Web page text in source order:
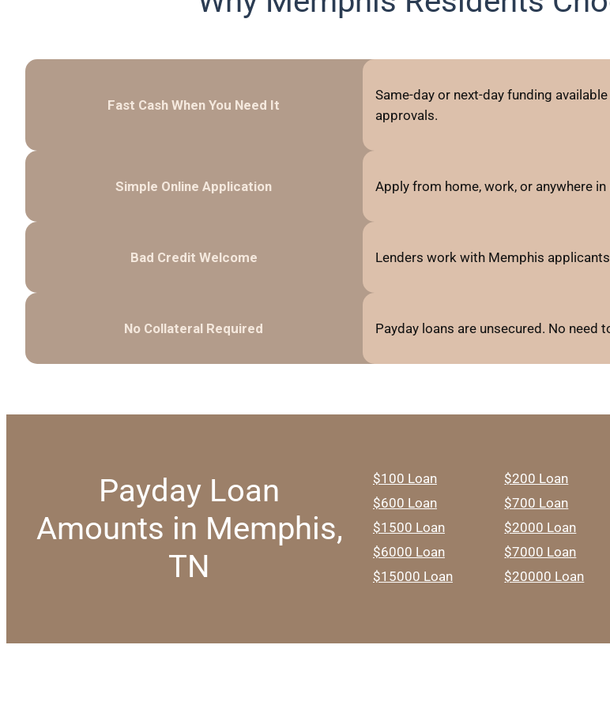
Fast Cash When You Need It
Same-day or next-day funding
approvals.
Simple Online Application Apply from home, work, or anywhere
Bad Credit Welcome Lenders work with Memphis
No Collateral Required Payday loans are unsecured. No need
Payday Loan
Amounts in Memphis,
TN
$100 Loan $200 Loan
$600 Loan
$700 Loan
$1500 Loan
$2000 Loan
$6000 Loan
$7000 Loan
$15000 Loan
$20000 Loan